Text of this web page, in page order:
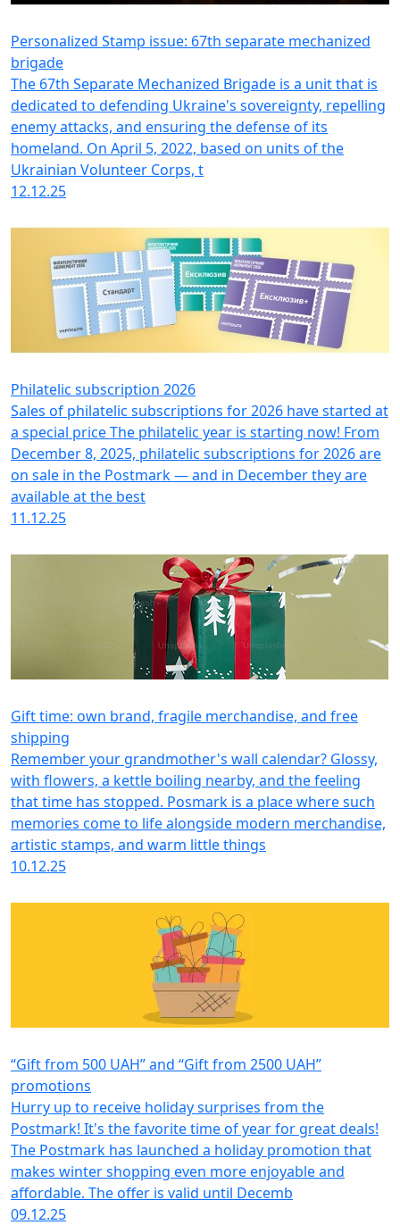
Personalized Stamp issue: 67th separate mechanized
brigade
The 67th Separate Mechanized Brigade is a unit that is
dedicated to defending Ukraine's sovereignty, repelling
enemy attacks, and ensuring the defense of its
homeland. On April 5, 2022, based on units of the
Ukrainian Volunteer Corps, t
12.12.25
Philatelic subscription 2026
Sales of philatelic subscriptions for 2026 have started at
a special price The philatelic year is starting now! From
December 8, 2025, philatelic subscriptions for 2026 are
on sale in the Postmark — and in December they are
available at the best
11.12.25
Gift time: own brand, fragile merchandise, and free
shipping
Remember your grandmother's wall calendar? Glossy,
with flowers, a kettle boiling nearby, and the feeling
that time has stopped. Posmark is a place where such
memories come to life alongside modern merchandise,
artistic stamps, and warm little things
10.12.25
“Gift from 500 UAH” and “Gift from 2500 UAH”
promotions
Hurry up to receive holiday surprises from the
Postmark! It's the favorite time of year for great deals!
The Postmark has launched a holiday promotion that
makes winter shopping even more enjoyable and
affordable. The offer is valid until Decemb
09.12.25